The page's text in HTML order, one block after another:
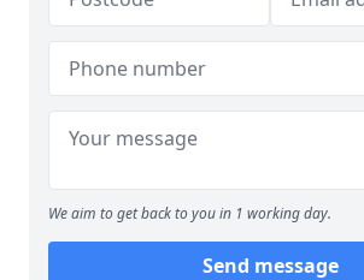
We aim to get back to you in 1 working day.
Send message